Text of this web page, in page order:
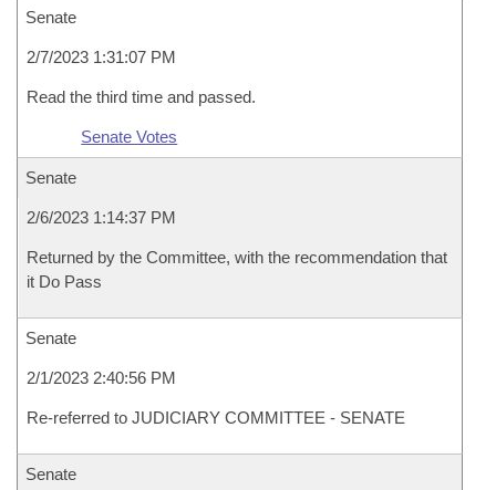
Senate
2/7/2023 1:31:07 PM
Read the third time and passed.
Senate Votes
Senate
2/6/2023 1:14:37 PM
Returned by the Committee, with the recommendation that
it Do Pass
Senate
2/1/2023 2:40:56 PM
Re-referred to JUDICIARY COMMITTEE - SENATE
Senate